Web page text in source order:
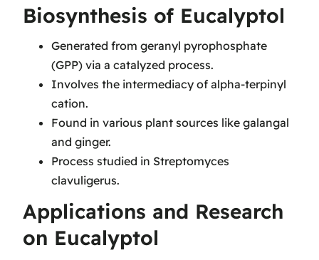
Biosynthesis of Eucalyptol
Generated from geranyl pyrophosphate
(GPP) via a catalyzed process.
Involves the intermediacy of alpha-terpinyl
cation.
Found in various plant sources like galangal
and ginger.
Process studied in Streptomyces
clavuligerus.
Applications and Research
on Eucalyptol